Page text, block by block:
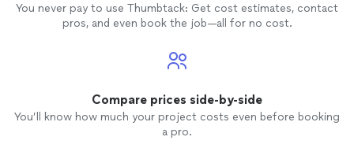
You never pay to use Thumbtack: Get cost estimates, contact
pros, and even book the job—all for no cost.
Compare prices side-by-side
You’ll know how much your project costs even before booking
a pro.